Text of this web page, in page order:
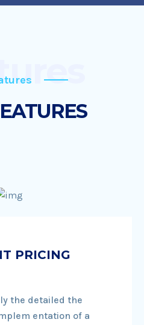
PRICING
the detailed the
entation of a